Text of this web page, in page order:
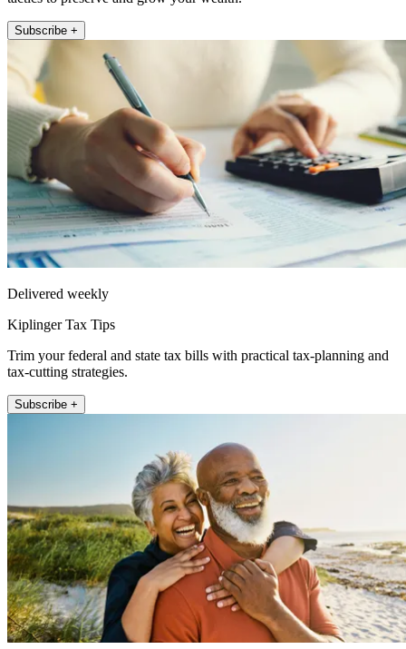
Subscribe +
Delivered weekly
Kiplinger Tax Tips
Trim your federal and state tax bills with practical tax-planning and
tax-cutting strategies.
Subscribe +